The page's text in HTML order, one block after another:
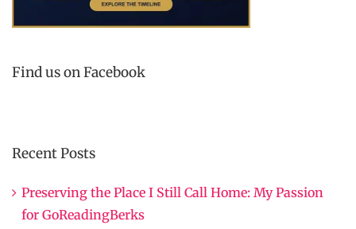
Find us on Facebook
Recent Posts
Preserving the Place I Still Call Home: My Passion
for GoReadingBerks